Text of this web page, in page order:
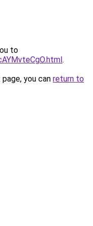
to
.
you can return to